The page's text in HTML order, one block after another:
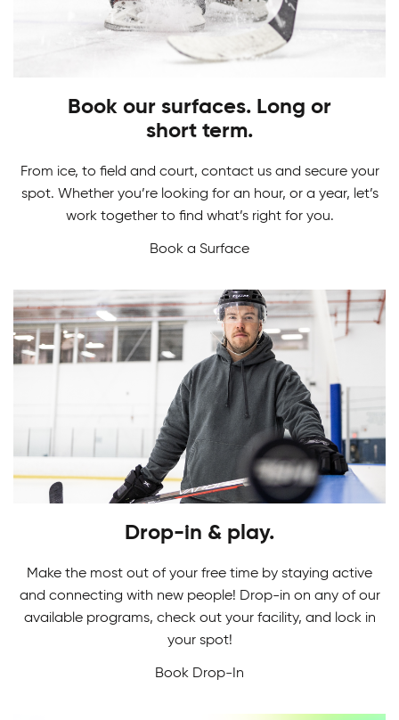
Adult Hockey Programs
Learn how to play the game you love. From
gaining skills to perform at your best!
Youth Skating Programs
Ready to take your first stride? Get ready to
glide on the ice as you learn the basics in our
Youth Skating Programs.
Master your game in our Hockey Camps. From
skill development and drills to in-game action we
Skating Camps
Join our Skating Camps to develop your skills.
We make learning technique a breeze to glide
Adult Indoor Soccer League
Built for fast-paced fun and fair competition, our
Book our surfaces. Long or
short term.
From ice, to field and court, contact us and secure your
spot. Whether you’re looking for an hour, or a year, let’s
work together to find what’s right for you.
Book a Surface
Drop-in & play.
Make the most out of your free time by staying active
and connecting with new people! Drop-in on any of our
available programs, check out your facility, and lock in
your spot!
Book Drop-In